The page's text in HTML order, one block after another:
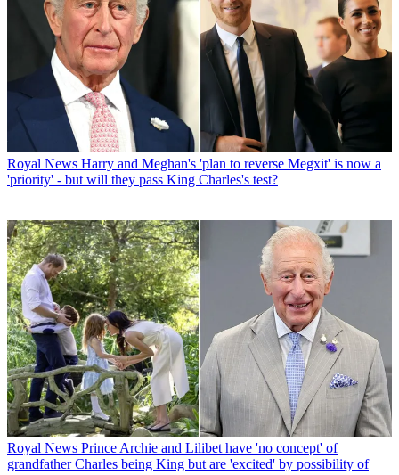
Royal News Harry and Meghan's 'plan to reverse Megxit' is now a
'priority' - but will they pass King Charles's test?
Royal News Prince Archie and Lilibet have 'no concept' of
grandfather Charles being King but are 'excited' by possibility of